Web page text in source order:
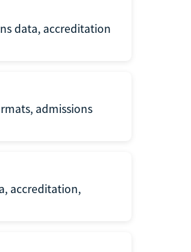
data, accreditation
admissions
accreditation,